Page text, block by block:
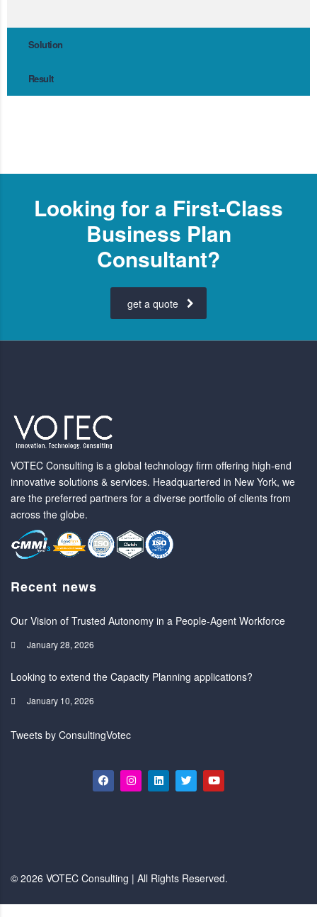
Solution
Result
Looking for a First-Class
Business Plan
Consultant?
get a quote
VOTEC Consulting is a global technology firm offering high-end
innovative solutions & services. Headquartered in New York, we
are the preferred partners for a diverse portfolio of clients from
across the globe.
Recent news
Our Vision of Trusted Autonomy in a People-Agent Workforce
January 28, 2026
Looking to extend the Capacity Planning applications?
January 10, 2026
Tweets by ConsultingVotec
© 2026 VOTEC Consulting | All Rights Reserved.